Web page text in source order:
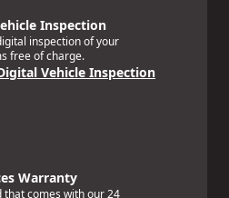
Inspection
inspection of your
free of charge.
Vehicle Inspection
Warranty
that comes with our 24